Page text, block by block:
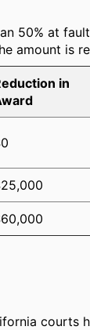
50% at
amount is
in
courts